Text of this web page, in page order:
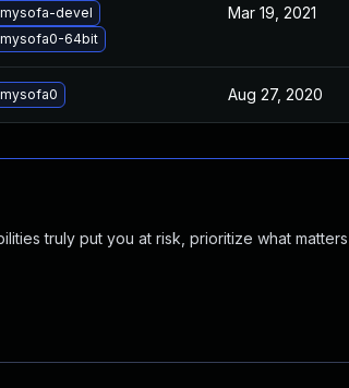
devel
64bit
Mar 19, 2021
Aug 27, 2020
truly put you at risk, prioritize what